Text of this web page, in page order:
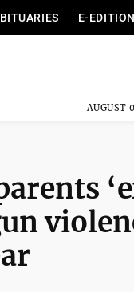
E-EDITION
AUGUST